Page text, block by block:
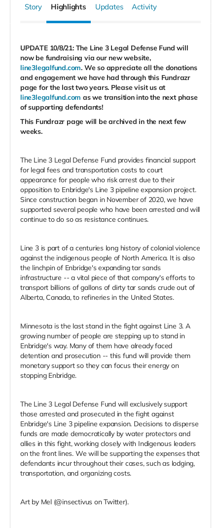
Story Highlights Updates Activity
UPDATE 10/8/21: The Line 3 Legal Defense Fund will
now be fundraising via our new website,
line3legalfund.com. We so appreciate all the donations
and engagement we have had through this Fundrazr
page for the last two years. Please visit us at
line3legalfund.com as we transition into the next phase
of supporting defendants!
This Fundrazr page will be archived in the next few
weeks.
The Line 3 Legal Defense Fund provides financial support
for legal fees and transportation costs to court
appearance for people who risk arrest due to their
opposition to Enbridge's Line 3 pipeline expansion project.
Since construction began in November of 2020, we have
supported several people who have been arrested and will
continue to do so as resistance continues.
Line 3 is part of a centuries long history of colonial violence
against the indigenous people of North America. It is also
the linchpin of Enbridge's expanding tar sands
infrastructure -- a vital piece of that company's efforts to
transport billions of gallons of dirty tar sands crude out of
Alberta, Canada, to refineries in the United States.
Minnesota is the last stand in the fight against Line 3. A
growing number of people are stepping up to stand in
Enbridge's way. Many of them have already faced
detention and prosecution -- this fund will provide them
monetary support so they can focus their energy on
stopping Enbridge.
The Line 3 Legal Defense Fund will exclusively support
those arrested and prosecuted in the fight against
Enbridge's Line 3 pipeline expansion. Decisions to disperse
funds are made democratically by water protectors and
allies in this fight, working closely with Indigenous leaders
on the front lines. We will be supporting the expenses that
defendants incur throughout their cases, such as lodging,
transportation, and organizing costs.
Art by Mel (@insectivus on Twitter).